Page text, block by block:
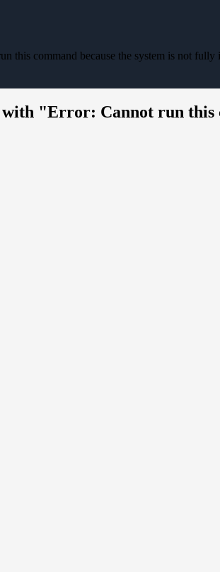
this command because the system is not
"Error: Cannot run this